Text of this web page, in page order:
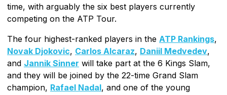
time, with arguably the six best players currently
competing on the ATP Tour.
The four highest-ranked players in the ATP Rankings,
Novak Djokovic, Carlos Alcaraz, Daniil Medvedev,
and Jannik Sinner will take part at the 6 Kings Slam,
and they will be joined by the 22-time Grand Slam
champion, Rafael Nadal, and one of the young